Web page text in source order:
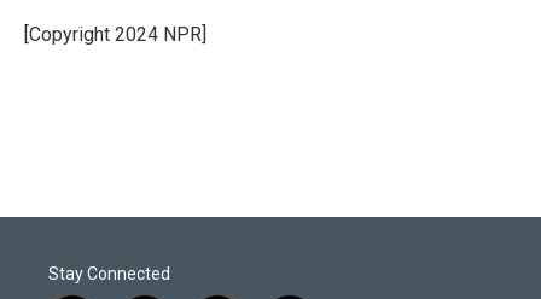
o
k
I
n
[Copyright 2024 NPR]
Stay Connected